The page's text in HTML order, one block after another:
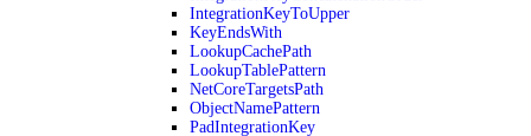
IntegrationKeyToUpper
KeyEndsWith
LookupCachePath
LookupTablePattern
NetCoreTargetsPath
ObjectNamePattern
PadIntegrationKey